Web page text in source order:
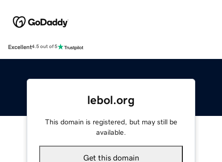
Excellent4.5 out of 5
lebol.org
This domain is registered, but may still be
available.
Get this domain